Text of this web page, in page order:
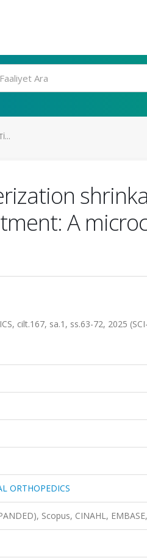
A
cilt.167, sa.1, ss.63-72, 2025
ORTHOPEDICS
Scopus, CINAHL,